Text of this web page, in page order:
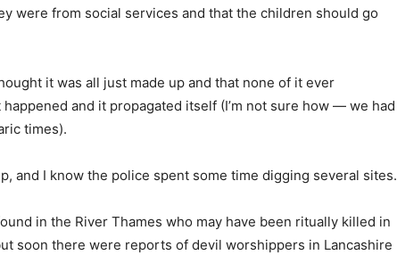
were from social services and that the children should go
it was all just made up and that none of it ever
and it propagated itself (I’m not sure how — we had
times).
and I know the police spent some time digging several sites.
in the River Thames who may have been ritually killed in
soon there were reports of devil worshippers in Lancashire